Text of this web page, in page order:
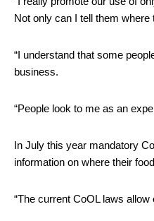
Not only can I tell them where
“I understand that some
business.
“People look to me as an
In July this year mandatory
information on where their
“The current CoOL laws